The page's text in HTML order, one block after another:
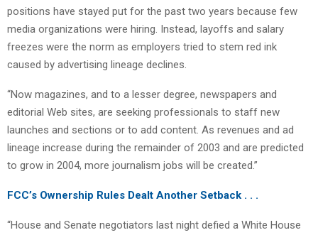
positions have stayed put for the past two years because few
media organizations were hiring. Instead, layoffs and salary
freezes were the norm as employers tried to stem red ink
caused by advertising lineage declines.
“Now magazines, and to a lesser degree, newspapers and
editorial Web sites, are seeking professionals to staff new
launches and sections or to add content. As revenues and ad
lineage increase during the remainder of 2003 and are predicted
to grow in 2004, more journalism jobs will be created.”
FCC’s Ownership Rules Dealt Another Setback . . .
“House and Senate negotiators last night defied a White House